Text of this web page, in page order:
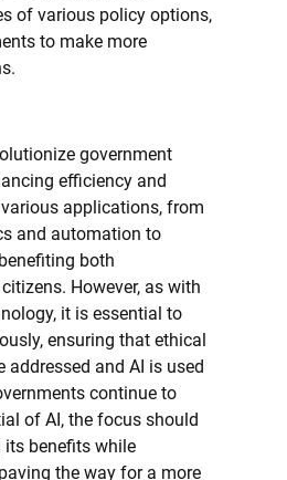
of various policy options,
to make more
government
efficiency and
applications, from
and automation to
both
However, as with
it is essential to
ensuring that ethical
addressed and AI is used
continue to
of AI, the focus should
benefits while
the way for a more